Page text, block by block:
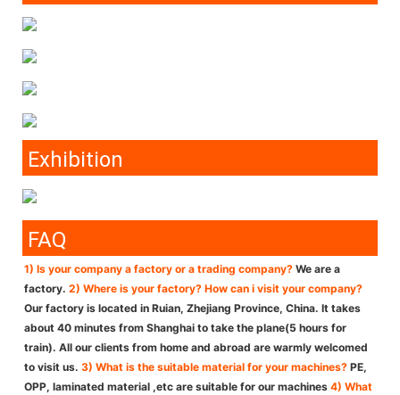
Exhibition
FAQ
1) Is your company a factory or a trading company? We are a
factory. 2) Where is your factory? How can i visit your company?
Our factory is located in Ruian, Zhejiang Province, China. It takes
about 40 minutes from Shanghai to take the plane(5 hours for
train). All our clients from home and abroad are warmly welcomed
to visit us. 3) What is the suitable material for your machines? PE,
OPP, laminated material ,etc are suitable for our machines 4) What